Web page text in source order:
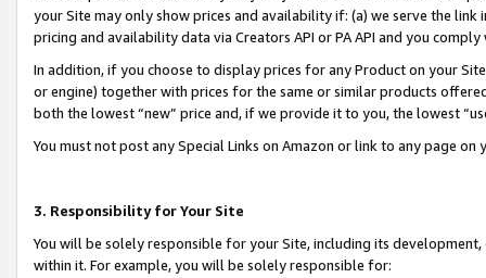
your Site may only show prices and availability if: (a) we serve the
pricing and availability data via Creators API or PA API and you
In addition, if you choose to display prices for any Product on your
or engine) together with prices for the same or similar products
both the lowest “new” price and, if we provide it to you, the lowest
You must not post any Special Links on Amazon or link to any page
3. Responsibility for Your Site
You will be solely responsible for your Site, including its
within it. For example, you will be solely responsible for: